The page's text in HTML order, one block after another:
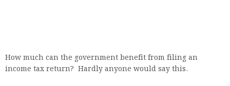
How much can the government benefit from filing an
income tax return? Hardly anyone would say this.